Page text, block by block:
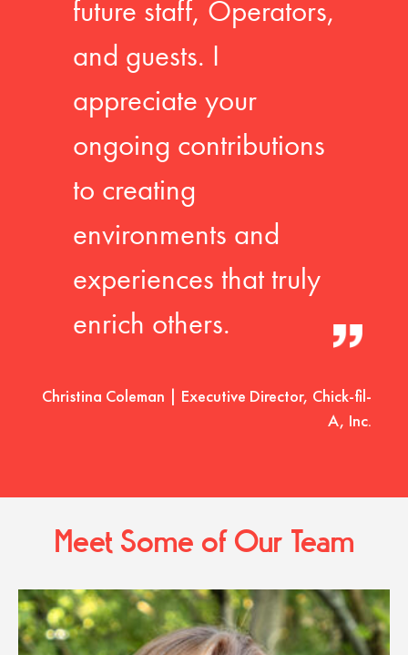
future staff, Operators,
and guests. I
appreciate your
ongoing contributions
to creating
environments and
experiences that truly
enrich others.
Christina Coleman | Executive Director, Chick-fil-
A, Inc.
Meet Some of Our Team